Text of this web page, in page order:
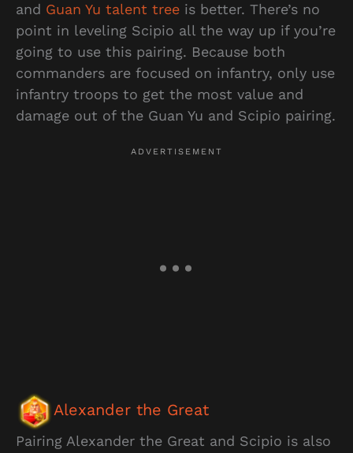
and Guan Yu talent treeis better. There’s no
point in leveling Scipio all the way up if you’re
going to use this pairing. Because both
commanders are focused on infantry, only use
infantry troops to get the most value and
damage out of the Guan Yu and Scipio pairing.
Alexander the Great
Pairing Alexander the Great and Scipio is also